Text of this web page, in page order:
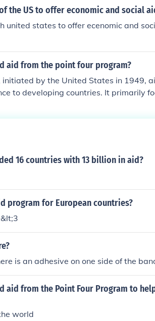
sought to rebuild and modernize
growth and stability.
the US to offer economic and social
united states to offer ecenomic and
aid from the point four program?
initiated by the United States in 1949,
to developing countries. It primarily
and Central America. The
improve living standards through
Overall, it targeted countries
and progress.
16 countries with 13 billion in aid?
program for European countries?
is an adhesive on one side of the
aid from the Point Four Program to
world